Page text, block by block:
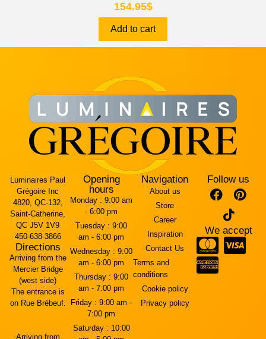
154.95$
Add to cart
Luminaires Paul
Grégoire Inc
4820, QC-132,
Saint-Catherine,
QC J5V 1V9
450-638-3866
Directions
Arriving from the
Mercier Bridge
(west side)
The entrance is
on Rue Brébeuf.
Arriving from
Opening
hours
Monday : 9:00 am
- 6:00 pm
Tuesday : 9:00
am - 6:00 pm
Wednesday : 9:00
am - 6:00 pm
Thursday : 9:00
am - 7:00 pm
Friday : 9:00 am -
7:00 pm
Saturday : 10:00
Navigation
About us
Store
Career
Inspiration
Contact Us
Terms and
conditions
Cookie policy
Privacy policy
Follow us
We accept